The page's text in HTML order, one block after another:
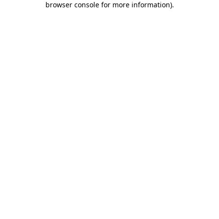
browser console for more information).